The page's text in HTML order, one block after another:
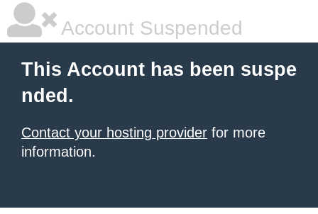
Account Suspended
This Account has been suspe
nded.
Contact your hosting provider for more
information.